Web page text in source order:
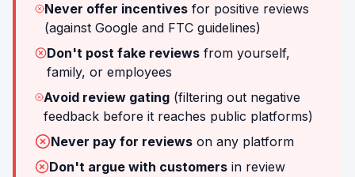
Never offer incentivesfor positive reviews
(against Google and FTC guidelines)
Don't post fake reviewsfrom yourself,
family, or employees
Avoid review gating(filtering out negative
feedback before it reaches public platforms)
Never pay for reviews on any platform
Don't argue with customers in review